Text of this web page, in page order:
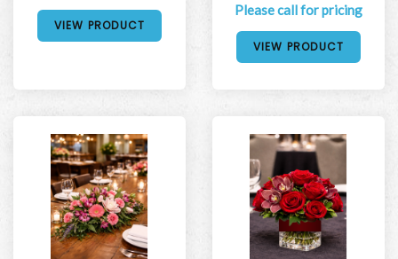
VIEW PRODUCT
Please call for pricing
VIEW PRODUCT